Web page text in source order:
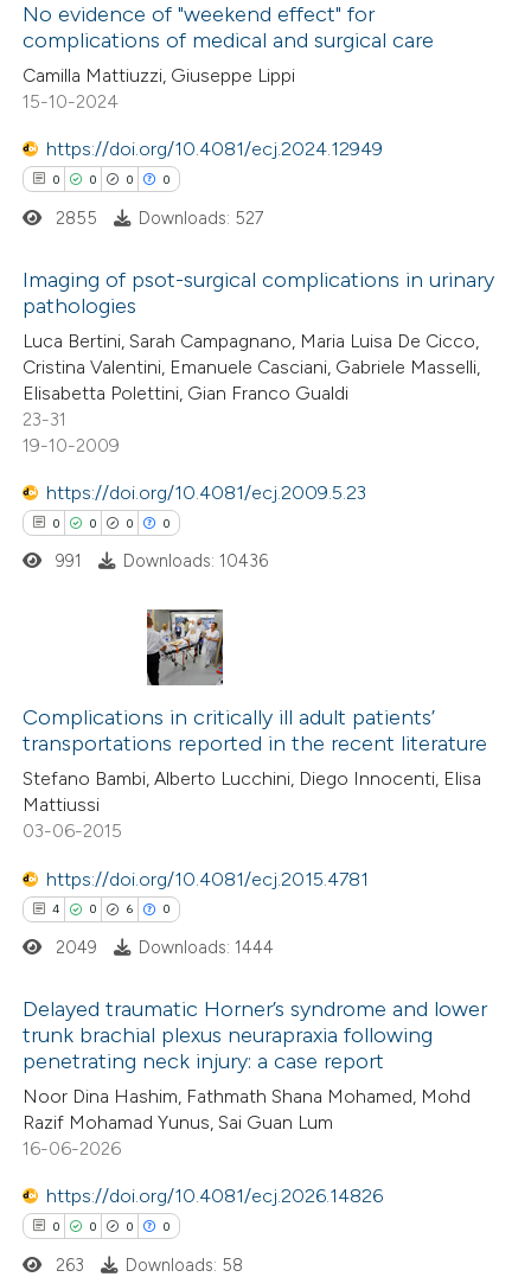
Citing Publications
Supporting
Mentioning
Contrasting
how this article has been
at scite.ai
shows how a scientific paper
been cited by providing the
describing whether
mentions, or contrasts
claim, and a label
No evidence of "weekend effect" for
complications of medical and surgical care
Camilla Mattiuzzi, Giuseppe Lippi
15-10-2024
https://doi.org/10.4081/ecj.2024.12949
0 0 0 0
Citing Publications
Supporting
Mentioning
Contrasting
how this article has been
shows how a scientific paper
of the citation, a
describing whether
mentions, or contrasts
claim, and a label
was made.
2855 Downloads: 527
Imaging of psot-surgical complications in urinary
pathologies
Luca Bertini, Sarah Campagnano, Maria Luisa De Cicco,
Cristina Valentini, Emanuele Casciani, Gabriele Masselli,
Elisabetta Polettini, Gian Franco Gualdi
23-31
19-10-2009
https://doi.org/10.4081/ecj.2009.5.23
0 0 0 0
Citing Publications
Supporting
Mentioning
Contrasting
how this article has been
atscite.ai
shows how a scientific paper
been cited by providing the
of the citation, a
describing whether
mentions, or contrasts
in which section the
was made.
991 Downloads: 10436
Complications in critically ill adult patients’
transportations reported in the recent literature
Stefano Bambi, Alberto Lucchini, Diego Innocenti, Elisa
Mattiussi
03-06-2015
https://doi.org/10.4081/ecj.2015.4781
4 0 6 0
Citing Publications
Supporting
Mentioning
2049 Downloads: 1444
Delayed traumatic Horner’s syndrome and lower
trunk brachial plexus neurapraxia following
penetrating neck injury: a case report
Noor Dina Hashim, Fathmath Shana Mohamed, Mohd
Razif Mohamad Yunus, Sai Guan Lum
16-06-2026
https://doi.org/10.4081/ecj.2026.14826
0 0 0 0
263 Downloads: 58